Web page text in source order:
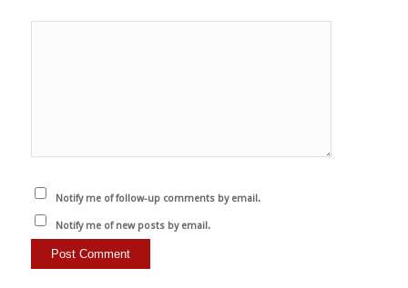
Notify me of follow-up comments by email.
Notify me of new posts by email.